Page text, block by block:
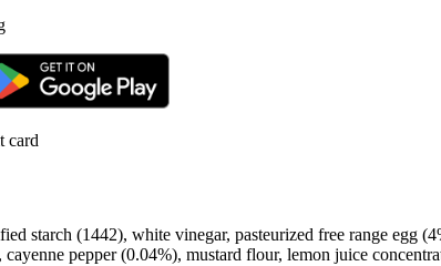
card
starch (1442), white vinegar, pasteurized free range
pepper (0.04%), mustard flour, lemon juice